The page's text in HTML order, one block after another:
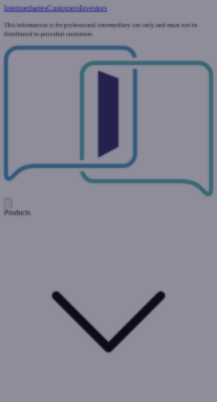
IntermediariesCustomersInvestors
This information is for professional intermediary use only and must not be
distributed to potential customers.
Products